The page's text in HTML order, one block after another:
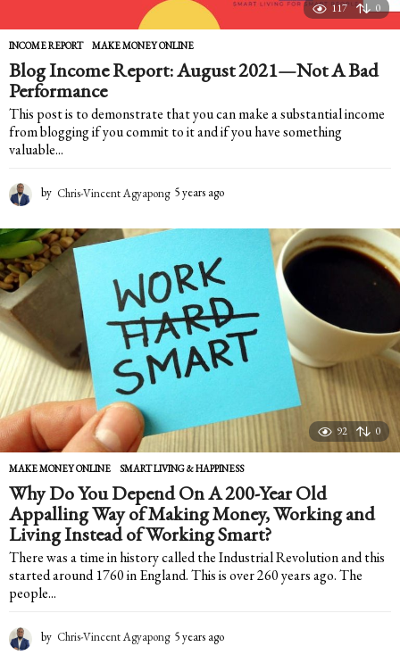
117 0
INCOME REPORT ,MAKE MONEY ONLINE
Blog Income Report: August 2021—Not A Bad
Performance
This post is to demonstrate that you can make a substantial income
from blogging if you commit to it and if you have something
valuable...
by Chris-Vincent Agyapong 5 years ago
e
s
a
g
o
92 0
MAKE MONEY ONLINE ,SMART LIVING & HAPPINESS
Why Do You Depend On A 200-Year Old
Appalling Way of Making Money, Working and
Living Instead of Working Smart?
There was a time in history called the Industrial Revolution and this
started around 1760 in England. This is over 260 years ago. The
people...
by Chris-Vincent Agyapong 5 years ago